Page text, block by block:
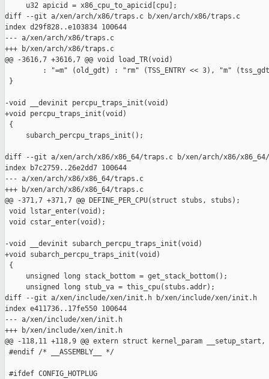
     u32 apicid = x86_cpu_to_apicid[cpu];
diff --git a/xen/arch/x86/traps.c b/xen/arch/x86/traps.c
index d29f828..e103834 100644
--- a/xen/arch/x86/traps.c
+++ b/xen/arch/x86/traps.c
@@ -3616,7 +3616,7 @@ void load_TR(void)
: "=m" (old_gdt) : "rm" (TSS_ENTRY << 3), "m"
}
-void __devinit percpu_traps_init(void)
+void percpu_traps_init(void)
{
     subarch_percpu_traps_init();
diff --git a/xen/arch/x86/x86_64/traps.c b/xen/arch/x86/
index b7c2759..26e2dd7 100644
--- a/xen/arch/x86/x86_64/traps.c
+++ b/xen/arch/x86/x86_64/traps.c
@@ -371,7 +371,7 @@ DEFINE_PER_CPU(struct stubs, stubs);
void lstar_enter(void);
void cstar_enter(void);
-void __devinit subarch_percpu_traps_init(void)
+void subarch_percpu_traps_init(void)
{
     unsigned long stack_bottom = get_stack_bottom();
     unsigned long stub_va = this_cpu(stubs.addr);
diff --git a/xen/include/xen/init.h b/xen/include/xen/init.h
index e411736..17fe550 100644
--- a/xen/include/xen/init.h
+++ b/xen/include/xen/init.h
@@ -118,11 +118,9 @@ extern struct kernel_param __setup_start,
#endif /* __ASSEMBLY__ */
#ifdef CONFIG_HOTPLUG